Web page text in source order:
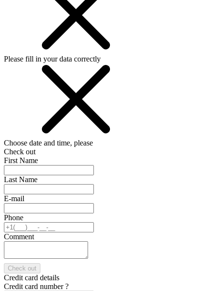
Please fill in your data correctly
Choose date and time, please
Check out
First Name
Last Name
E-mail
Phone
Comment
Check out
Credit card details
Credit card number?